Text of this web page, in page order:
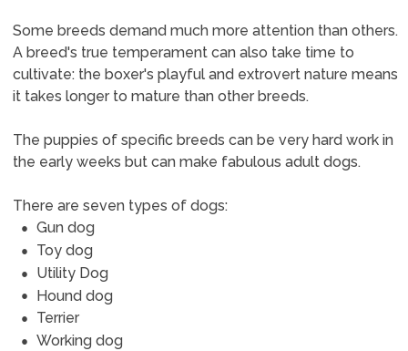
Some breeds demand much more attention than others.
A breed's true temperament can also take time to
cultivate: the boxer's playful and extrovert nature means
it takes longer to mature than other breeds.
The puppies of specific breeds can be very hard work in
the early weeks but can make fabulous adult dogs.
There are seven types of dogs:
Gun dog
Toy dog
Utility Dog
Hound dog
Terrier
Working dog